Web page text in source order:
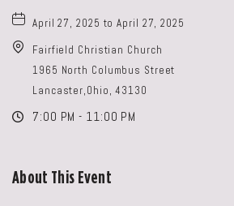
April 27, 2025 to April 27, 2025
Fairfield Christian Church
1965 North Columbus Street
Lancaster,Ohio, 43130
7:00 PM - 11:00 PM
About This Event